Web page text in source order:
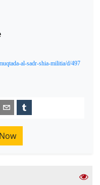
al-sadr-shia-militia/d/497